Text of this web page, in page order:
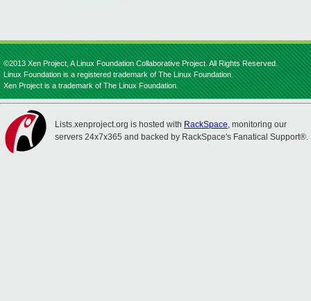
©2013 Xen Project, A Linux Foundation Collaborative Project. All Rights Reserved.
Linux Foundation is a registered trademark of The Linux Foundation.
Xen Project is a trademark of The Linux Foundation.
Lists.xenproject.org is hosted with RackSpace, monitoring our
servers 24x7x365 and backed by RackSpace's Fanatical Support®.